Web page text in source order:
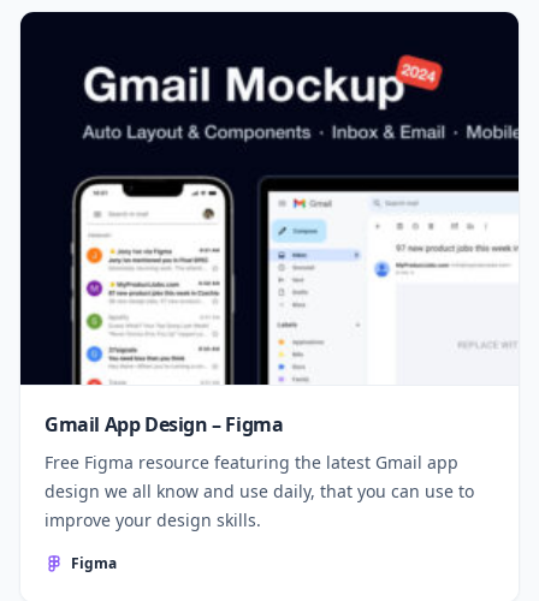
Gmail App Design – Figma
Free Figma resource featuring the latest Gmail app
design we all know and use daily, that you can use to
improve your design skills.
Figma